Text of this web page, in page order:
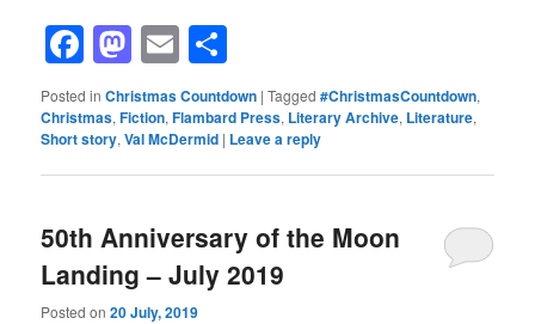
Facebook
Mastodon
Email
Posted in Christmas Countdown |Tagged #ChristmasCountdown,
Christmas,Fiction,Flambard Press, Literary Archive, Literature,
Short story,Val McDermid | Leave a reply
50th Anniversary of the Moon
Landing – July 2019
Posted on20 July, 2019